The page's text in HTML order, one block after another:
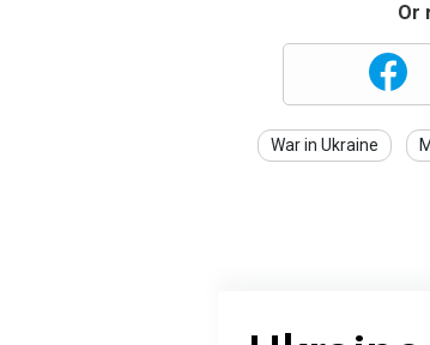
Or
War in Ukraine